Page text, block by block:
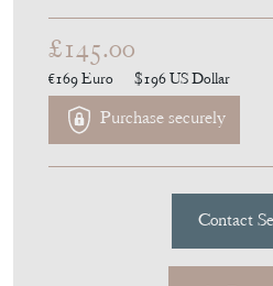
£145.00
€169Euro $196US Dollar